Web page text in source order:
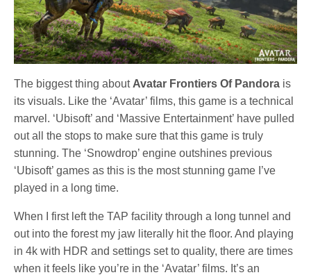
The biggest thing about Avatar Frontiers Of Pandora is
its visuals. Like the ‘Avatar’ films, this game is a technical
marvel. ‘Ubisoft’ and ‘Massive Entertainment’ have pulled
out all the stops to make sure that this game is truly
stunning. The ‘Snowdrop’ engine outshines previous
‘Ubisoft’ games as this is the most stunning game I’ve
played in a long time.
When I first left the TAP facility through a long tunnel and
out into the forest my jaw literally hit the floor. And playing
in 4k with HDR and settings set to quality, there are times
when it feels like you’re in the ‘Avatar’ films. It’s an